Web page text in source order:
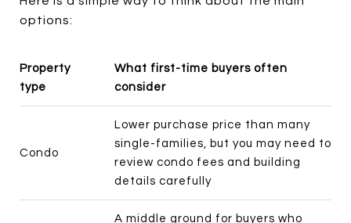
options:
Property
type
What first-time buyers often
consider
Condo
Lower purchase price than many
single-families, but you may need to
review condo fees and building
details carefully
A middle ground for buyers who